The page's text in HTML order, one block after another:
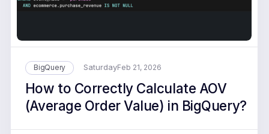
BigQuery SaturdayFeb 21, 2026
How to Correctly Calculate AOV
(Average Order Value) in BigQuery?